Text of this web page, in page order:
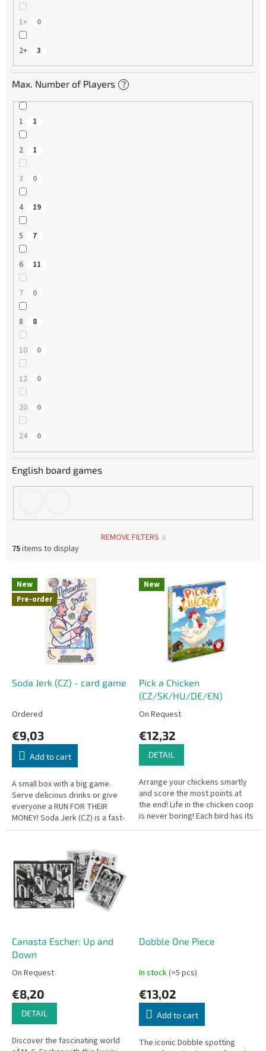
1+ 0
2+ 3
Max. Number of Players ?
1 1
2 1
3 0
4 19
5 7
6 11
7 0
8 8
10 0
12 0
20 0
24 0
English board games
REMOVE FILTERS
75items to display
New
Pre-order
Soda Jerk (CZ) - card game
Ordered
€9,03
Add to cart
A small box with a big game.
Serve delicious drinks or give
everyone a RUN FOR THEIR
MONEY! Soda Jerk (CZ) is a fast-
paced, engaging card game
New
Pick a Chicken
(CZ/SK/HU/DE/EN)
On Request
€12,32
DETAIL
Arrange your chickens smartly
and score the most points at
the end! Life in the chicken coop
is never boring! Each bird has its
own personality and very
Canasta Escher: Up and
Down
On Request
€8,20
DETAIL
Discover the fascinating world
Dobble One Piece
In stock(>5 pcs)
€13,02
Add to cart
The iconic Dobble spotting